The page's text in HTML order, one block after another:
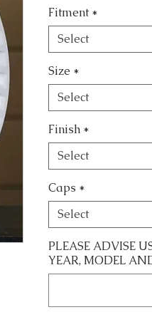
Fitment *
Select
Size *
Select
Finish *
Select
Caps *
Select
PLEASE ADVISE
YEAR, MODEL